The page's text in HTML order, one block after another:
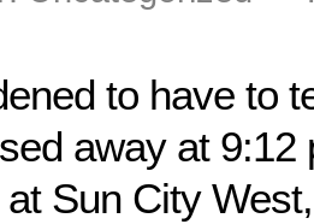
to have to
away at 9:12
Sun City